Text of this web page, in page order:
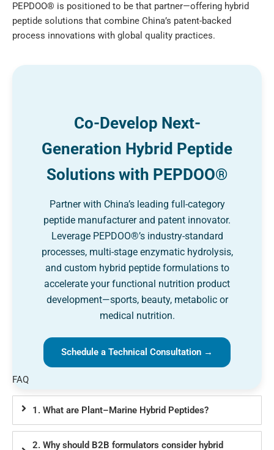
PEPDOO® is positioned to be that partner—offering hybrid
peptide solutions that combine China’s patent-backed
process innovations with global quality practices.
Co-Develop Next-
Generation Hybrid Peptide
Solutions with PEPDOO®
Partner with China’s leading full-category
peptide manufacturer and patent innovator.
Leverage PEPDOO®’s industry-standard
processes, multi-stage enzymatic hydrolysis,
and custom hybrid peptide formulations to
accelerate your functional nutrition product
development—sports, beauty, metabolic or
medical nutrition.
Schedule a Technical Consultation →
FAQ
1. What are Plant–Marine Hybrid Peptides?
2. Why should B2B formulators consider hybrid